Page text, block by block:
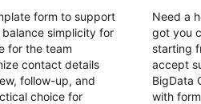
form to support
simplicity for
for the team
contact details
follow-up, and
choice for
Need a
got you
starting
accept
BigData
with